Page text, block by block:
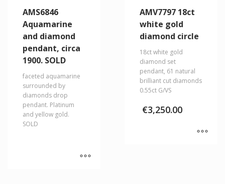
AMS6846
Aquamarine
and diamond
pendant, circa
1900. SOLD
faceted aquamarine
surrounded by
diamonds drop
pendant. Platinum
and yellow gold.
SOLD
AMV7797 18ct
white gold
diamond circle
18ct white gold
diamond set
pendant, 61 natural
brilliant cut diamonds
0.55ct G/VS
€3,250.00